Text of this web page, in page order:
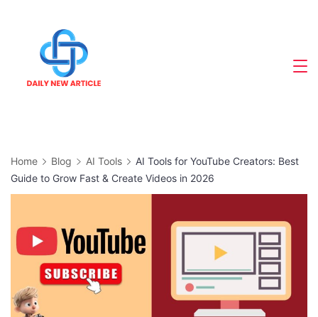
content
Home Blog AI Tools
AI Tools for YouTube Creators: Best
Guide to Grow Fast & Create Videos in 2026